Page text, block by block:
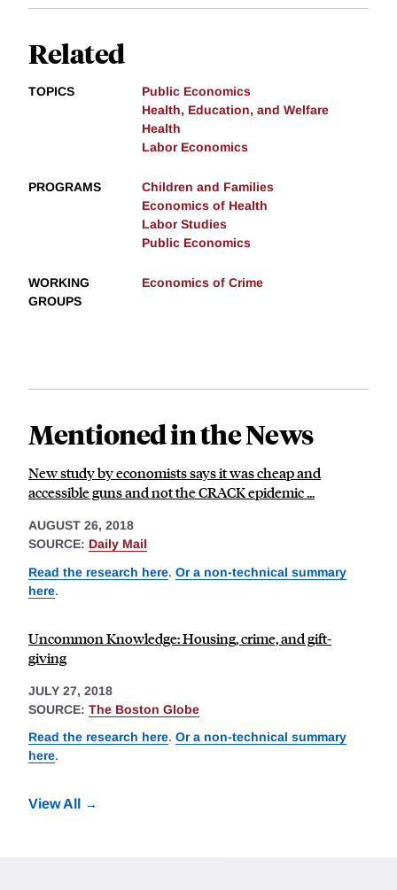
Related
TOPICS
Public Economics
Health, Education, and Welfare
Health
Labor Economics
PROGRAMS
Children and Families
Economics of Health
Labor Studies
Public Economics
WORKING
GROUPS
Economics of Crime
Mentioned in the News
New study by economists says it was cheap and
accessible guns and not the CRACK epidemic ...
AUGUST 26, 2018
SOURCE: Daily Mail
Read the research here. Or a non-technical summary
here.
Uncommon Knowledge: Housing, crime, and gift-
giving
JULY 27, 2018
SOURCE: The Boston Globe
Read the research here. Or a non-technical summary
here.
View All